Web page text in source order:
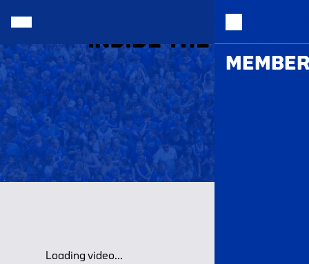
INSIDE THE HALL |
Loading video...